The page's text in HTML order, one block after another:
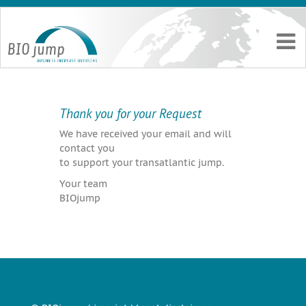
Thank you for your Request
We have received your email and will
contact you
to support your transatlantic jump.
Your team
BIOjump